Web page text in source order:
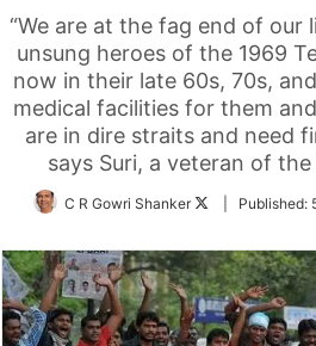
“We are at the fag end of our
unsung heroes of the 1969
now in their late 60s, 70s,
medical facilities for them
are in dire straits and need
says Suri, a veteran of
C R Gowri Shanker
FollowPublished: